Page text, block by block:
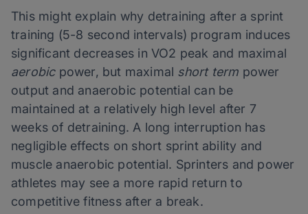
This might explain why detraining after a sprint
training (5-8 second intervals) program induces
significant decreases in VO2 peak and maximal
aerobicpower, but maximal short term power
output and anaerobic potential can be
maintained at a relatively high level after 7
weeks of detraining. A long interruption has
negligible effects on short sprint ability and
muscle anaerobic potential. Sprinters and power
athletes may see a more rapid return to
competitive fitness after a break.